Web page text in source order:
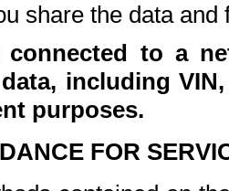
share the data and
connected to a
including
purposes.
FOR